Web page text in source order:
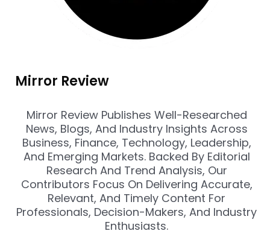
Mirror Review
Mirror Review Publishes Well-Researched
News, Blogs, And Industry Insights Across
Business, Finance, Technology, Leadership,
And Emerging Markets. Backed By Editorial
Research And Trend Analysis, Our
Contributors Focus On Delivering Accurate,
Relevant, And Timely Content For
Professionals, Decision-Makers, And Industry
Enthusiasts.